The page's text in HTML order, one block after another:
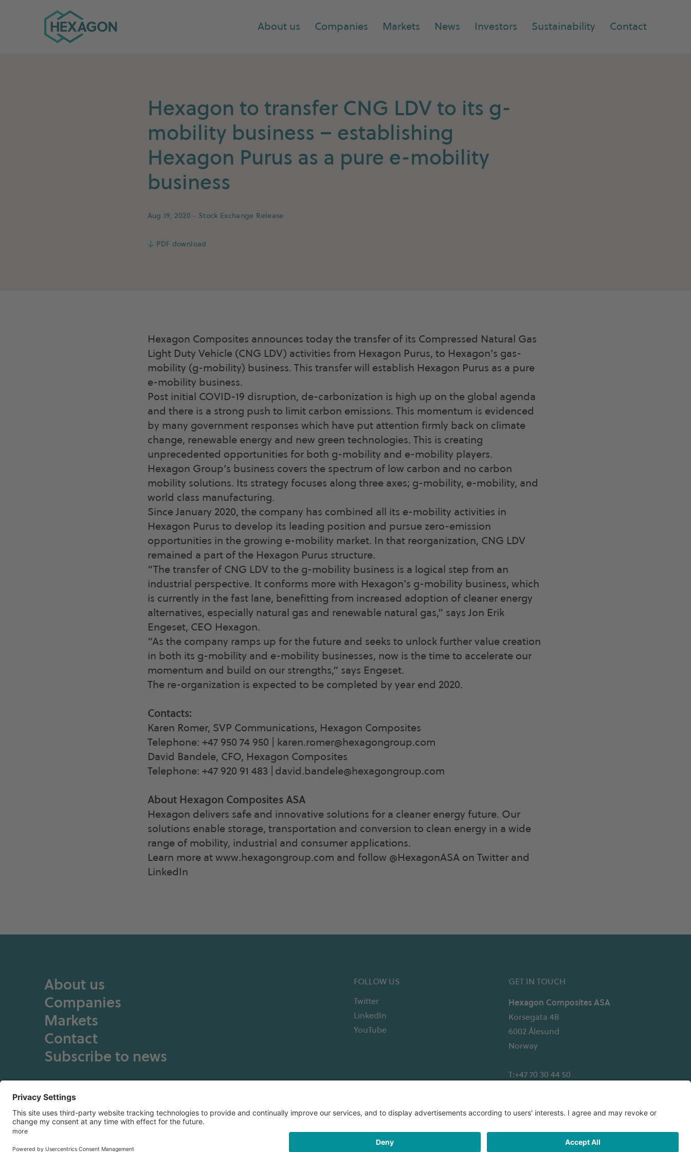
Hexagon Group home
About us Companies Markets News Investors Sustainability Contact
Hexagon to transfer CNG LDV to its g-
mobility business – establishing
Hexagon Purus as a pure e-mobility
business
Aug 19, 2020 - Stock Exchange Release
↓ PDF download
Hexagon Composites announces today the transfer of its Compressed Natural Gas
Light Duty Vehicle (CNG LDV) activities from Hexagon Purus, to Hexagon’s gas-
mobility (g-mobility) business. This transfer will establish Hexagon Purus as a pure
e-mobility business.
Post initial COVID-19 disruption, de-carbonization is high up on the global agenda
and there is a strong push to limit carbon emissions. This momentum is evidenced
by many government responses which have put attention firmly back on climate
change, renewable energy and new green technologies. This is creating
unprecedented opportunities for both g-mobility and e-mobility players.
Hexagon Group’s business covers the spectrum of low carbon and no carbon
mobility solutions. Its strategy focuses along three axes; g-mobility, e-mobility, and
world class manufacturing.
Since January 2020, the company has combined all its e-mobility activities in
Hexagon Purus to develop its leading position and pursue zero-emission
opportunities in the growing e-mobility market. In that reorganization, CNG LDV
remained a part of the Hexagon Purus structure.
“The transfer of CNG LDV to the g-mobility business is a logical step from an
industrial perspective. It conforms more with Hexagon’s g-mobility business, which
is currently in the fast lane, benefitting from increased adoption of cleaner energy
alternatives, especially natural gas and renewable natural gas,” says Jon Erik
Engeset, CEO Hexagon.
“As the company ramps up for the future and seeks to unlock further value creation
in both its g-mobility and e-mobility businesses, now is the time to accelerate our
momentum and build on our strengths,” says Engeset.
The re-organization is expected to be completed by year end 2020.
Contacts:
Karen Romer, SVP Communications, Hexagon Composites
Telephone: +47 950 74 950 | karen.romer@hexagongroup.com
David Bandele, CFO, Hexagon Composites
Telephone: +47 920 91 483 | david.bandele@hexagongroup.com
About Hexagon Composites ASA
Hexagon delivers safe and innovative solutions for a cleaner energy future. Our
solutions enable storage, transportation and conversion to clean energy in a wide
range of mobility, industrial and consumer applications.
Learn more at www.hexagongroup.com and follow @HexagonASA on Twitter and
LinkedIn
About us
Companies
Markets
Contact
Subscribe to news
FOLLOW US
Twitter
LinkedIn
YouTube
GET IN TOUCH
Hexagon Composites ASA
Korsegata 4B
6002 Ålesund
Norway
T:+47 70 30 44 50